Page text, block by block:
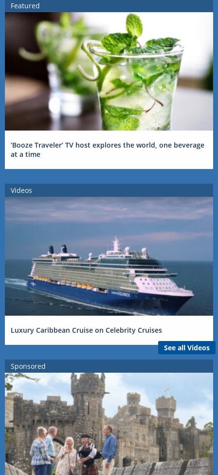
Featured
‘Booze Traveler’ TV host explores the world, one beverage
at a time
Videos
Luxury Caribbean Cruise on Celebrity Cruises
See all Videos
Sponsored